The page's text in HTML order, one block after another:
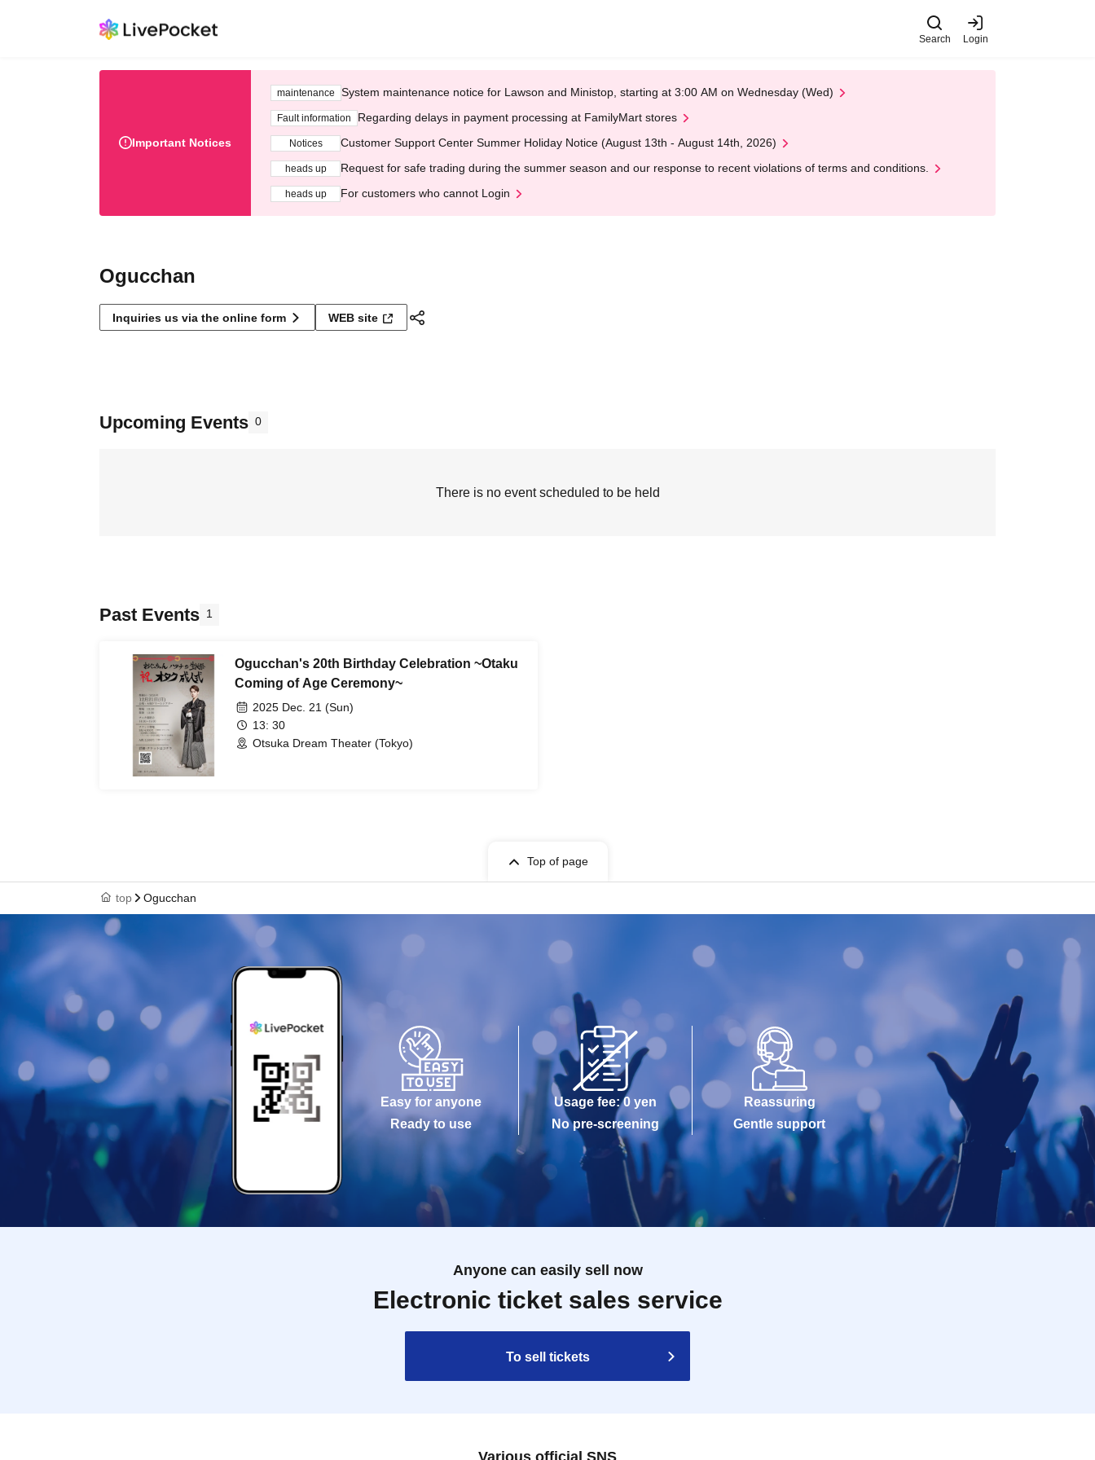
Search Login
Important Notices
maintenance System maintenance notice for Lawson and Ministop, starting at 3:00 AM on Wednesday (Wed)
Fault information Regarding delays in payment processing at FamilyMart stores
Notices Customer Support Center Summer Holiday Notice (August 13th - August 14th, 2026)
heads up Request for safe trading during the summer season and our response to recent violations of terms and conditions.
heads up For customers who cannot Login
Ogucchan
Inquiries us via the online form WEB site
Upcoming Events 0
There is no event scheduled to be held
Past Events 1
Ogucchan's 20th Birthday Celebration ~Otaku
Coming of Age Ceremony~
2025 Dec. 21 (Sun)
13: 30
Otsuka Dream Theater (Tokyo)
Top of page
top Ogucchan
Easy for anyone
Ready to use
Usage fee: 0 yen
No pre-screening
Reassuring
Gentle support
Anyone can easily sell now
Electronic ticket sales service
To sell tickets
Various official SNS